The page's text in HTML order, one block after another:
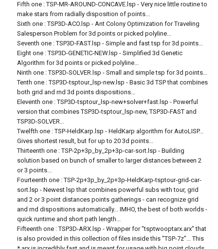
Fifth one : TSP-MR-AROUND-CONCAVE.lsp - Very nice little routine to
make stars from radially disposition of points...
Sixth one : TSP3D-ACO.lsp - Ant Colony Optimization for Traveling
Salesperson Problem for 3d points or picked polyline...
Seventh one : TSP3D-FAST.lsp - Simple and fast tsp for 3d points...
Eight one : TSP3D-GENETIC-NEW.lsp - Simplified 3d Genetic
Algorithm for 3d points or picked polyline...
Ninth one : TSP3D-SOLVER.lsp - Small and simple tsp for 3d points...
Tenth one : TSP3D-tsptour_lsp-new.lsp - Basic 3d TSP that combines
both grid and rnd 3d points dispositions...
Eleventh one : TSP3D-tsptour_lsp-new+solver+fast.lsp - Powerful
version that combines TSP3D-tsptour_lsp-new, TSP3D-FAST and
TSP3D-SOLVER...
Twelfth one : TSP-HeldKarp.lsp - HeldKarp algorithm for AutoLISP...
Gives shortest result, but for up to 20 3d points...
Thirteenth one : TSP-2p+3p_by_2p+3p-car-sort.lsp - Building
solution based on bunch of smaller to larger distances between 2
or 3 points...
Fourteenth one : TSP-2p+3p_by_2p+3p-HeldKarp-tsptour-grid-car-
sort.lsp - Newest lsp that combines powerful subs with tour, grid
and 2 or 3 point distances points gatherings - can recognize grid
and rnd dispositions automatically... IMHO, the best of both worlds -
quick runtime and short path length...
Fifteenth one : TSP3D-ARX.lsp - Wrapper for "tsptwooptarx.arx" that
is also provided in this collection of files inside this "TSP-7z"... This